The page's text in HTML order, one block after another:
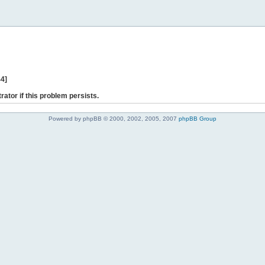
if this problem persists.
Powered by phpBB © 2000, 2002, 2005, 2007 phpBB Group